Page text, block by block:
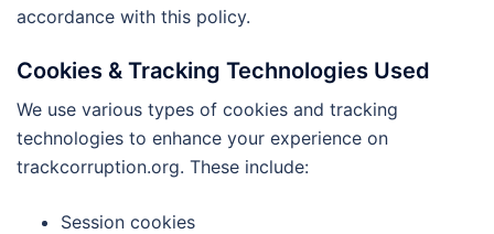
accordance with this policy.
Cookies & Tracking Technologies Used
We use various types of cookies and tracking
technologies to enhance your experience on
trackcorruption.org. These include:
Session cookies